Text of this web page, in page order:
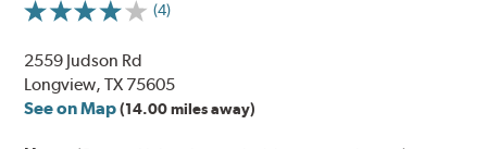
(4)
2559 Judson Rd
Longview, TX 75605
See on Map (14.00 miles away)